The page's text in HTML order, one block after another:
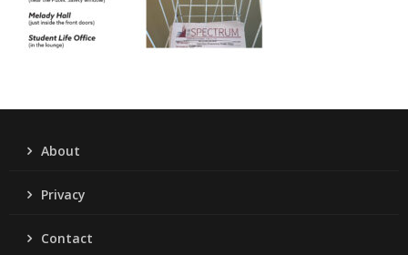
About
Privacy
Contact